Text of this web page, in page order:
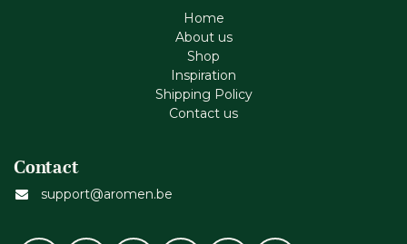
Home
About us
Shop
Inspiration
Shipping Policy
Contact us
Contact
support@aromen.be